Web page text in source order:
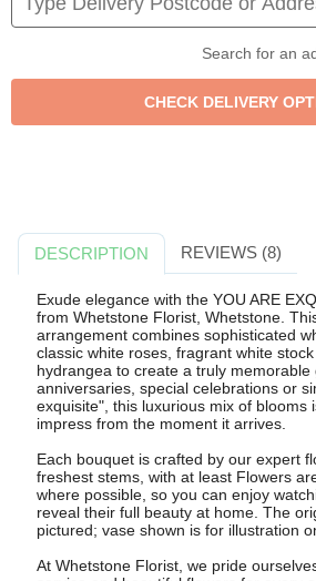
Search for an
DESCRIPTION REVIEWS (8)
Exude elegance with the YOU ARE
from Whetstone Florist, Whetstone.
arrangement combines sophisticated
classic white roses, fragrant white
hydrangea to create a truly memorable
anniversaries, special celebrations or
exquisite", this luxurious mix of blooms
impress from the moment it arrives.
Each bouquet is crafted by our expert
freshest stems, with at least Flowers
where possible, so you can enjoy
reveal their full beauty at home. The
pictured; vase shown is for illustration
At Whetstone Florist, we pride